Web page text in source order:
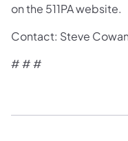
on the 511PA website.
Contact: Steve
# # #